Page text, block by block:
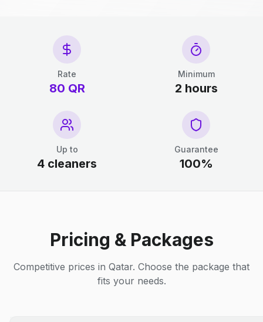
Rate
80 QR
Minimum
2 hours
Up to
4 cleaners
Guarantee
100%
Pricing & Packages
Competitive prices in Qatar. Choose the package that
fits your needs.